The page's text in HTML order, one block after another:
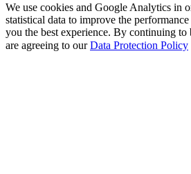
We use cookies and Google Analytics in
statistical data to improve the
you the best experience. By continuing
are agreeing to ourData Protection Policy